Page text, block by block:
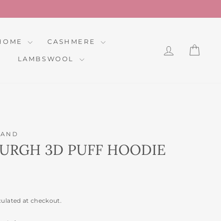
CASHMERE
LAMBSWOOL
LOG IN
3D PUFF HOODIE
at checkout.